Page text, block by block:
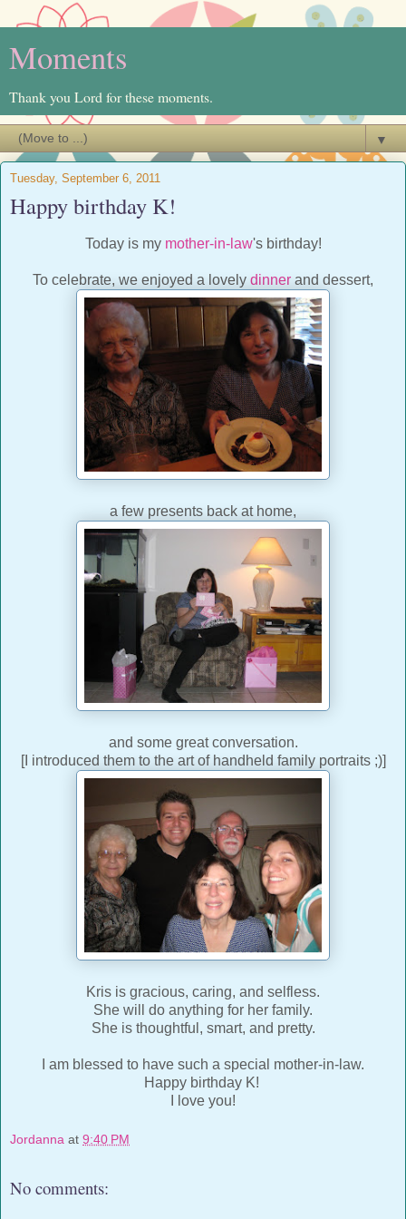
Moments
Thank you Lord for these moments.
▼
Tuesday, September 6, 2011
Happy birthday K!
Today is my mother-in-law's birthday!
To celebrate, we enjoyed a lovely dinner and dessert,
a few presents back at home,
and some great conversation.
[I introduced them to the art of handheld family portraits ;)]
Kris is gracious, caring, and selfless.
She will do anything for her family.
She is thoughtful, smart, and pretty.
I am blessed to have such a special mother-in-law.
Happy birthday K!
I love you!
Jordanna at 9:40 PM
No comments: